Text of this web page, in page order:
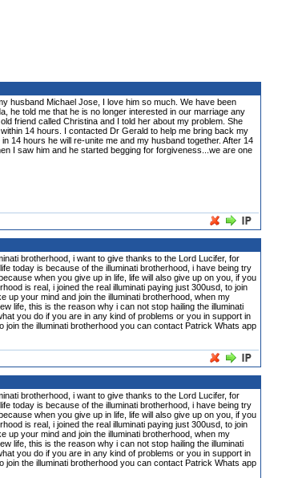
husband Michael Jose, I love him so much. We have been
he told me that he is no longer interested in our marriage any
friend called Christina and I told her about my problem. She
14 hours. I contacted Dr Gerald to help me bring back my
14 hours he will re-unite me and my husband together. After 14
I saw him and he started begging for forgiveness...we are one
brotherhood, i want to give thanks to the Lord Lucifer, for
today is because of the illuminati brotherhood, i have being try
when you give up in life, life will also give up on you, if you
is real, i joined the real illuminati paying just 300usd, to join
up your mind and join the illuminati brotherhood, when my
life, this is the reason why i can not stop hailing the illuminati
you do if you are in any kind of problems or you in support in
the illuminati brotherhood you can contact Patrick Whats app
brotherhood, i want to give thanks to the Lord Lucifer, for
today is because of the illuminati brotherhood, i have being try
when you give up in life, life will also give up on you, if you
is real, i joined the real illuminati paying just 300usd, to join
up your mind and join the illuminati brotherhood, when my
life, this is the reason why i can not stop hailing the illuminati
you do if you are in any kind of problems or you in support in
the illuminati brotherhood you can contact Patrick Whats app